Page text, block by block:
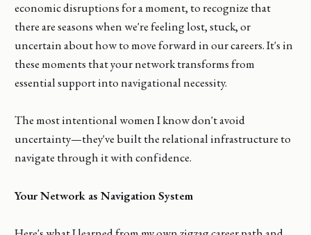
economic disruptions for a moment, to recognize that
there are seasons when we're feeling lost, stuck, or
uncertain about how to move forward in our careers. It's in
these moments that your network transforms from
essential support into navigational necessity.
The most intentional women I know don't avoid
uncertainty—they've built the relational infrastructure to
navigate through it with confidence.
Your Network as Navigation System